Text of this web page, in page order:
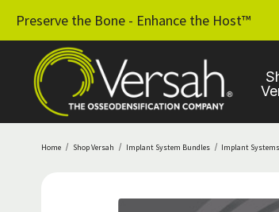
Preserve the Bone - Enhance the Host™
PRACTICE WITH OSSEODENSIFICATION
Home Shop Versah Implant System Bundles Implant